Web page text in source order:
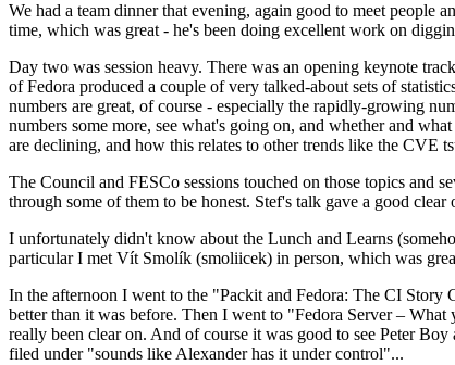
We had a team dinner that evening, again good to meet
time, which was great - he's been doing excellent work on
Day two was session heavy. There was an opening keynote
of Fedora produced a couple of very talked-about sets of
numbers are great, of course - especially the rapidly-growing
numbers some more, see what's going on, and whether and
are declining, and how this relates to other trends like the CVE
The Council and FESCo sessions touched on those topics and
through some of them to be honest. Stef's talk gave a good
I unfortunately didn't know about the Lunch and Learns
particular I met Vít Smolík (smoliicek) in person, which was
In the afternoon I went to the "Packit and Fedora: The CI Story
better than it was before. Then I went to "Fedora Server –
really been clear on. And of course it was good to see Peter
filed under "sounds like Alexander has it under control"...